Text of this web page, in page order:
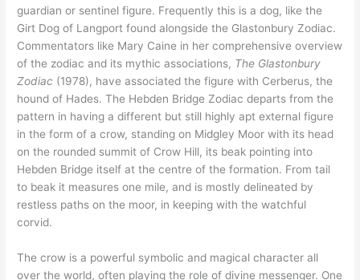
guardian or sentinel figure. Frequently this is a dog, like the
Girt Dog of Langport found alongside the Glastonbury Zodiac.
Commentators like Mary Caine in her comprehensive overview
of the zodiac and its mythic associations, The Glastonbury
Zodiac (1978), have associated the figure with Cerberus, the
hound of Hades. The Hebden Bridge Zodiac departs from the
pattern in having a different but still highly apt external figure
in the form of a crow, standing on Midgley Moor with its head
on the rounded summit of Crow Hill, its beak pointing into
Hebden Bridge itself at the centre of the formation. From tail
to beak it measures one mile, and is mostly delineated by
restless paths on the moor, in keeping with the watchful
corvid.
The crow is a powerful symbolic and magical character all
over the world, often playing the role of divine messenger. One